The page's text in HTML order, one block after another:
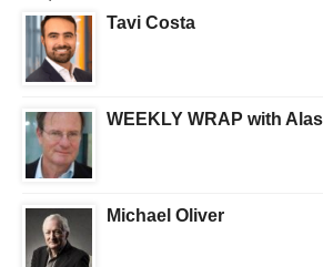
Tavi Costa
WEEKLY WRAP with
Michael Oliver